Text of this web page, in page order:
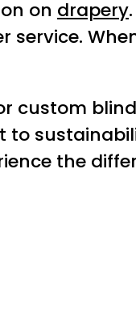
on drapery
custom
the